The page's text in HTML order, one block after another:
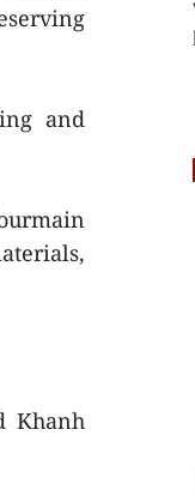
and
Khanh